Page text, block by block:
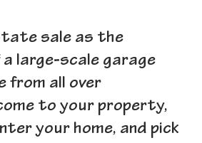
sale as the
large-scale garage
from all over
to your property,
your home, and pick